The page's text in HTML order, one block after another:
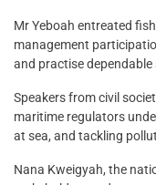
Mr Yeboah entreated
management
and practise
Speakers from civil
maritime regulators
at sea, and tackling
Nana Kweigyah, the